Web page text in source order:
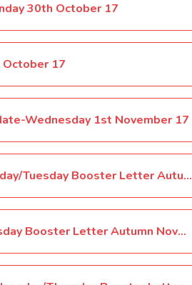
30th October 17
October 17
Wednesday 1st November 17
Selected Pupils ONLY-Year 1 Monday/Tuesday Booster Letter Autumn November 17
Selected Pupils ONLY-Year 1 Tuesday Booster Letter Autumn November 17